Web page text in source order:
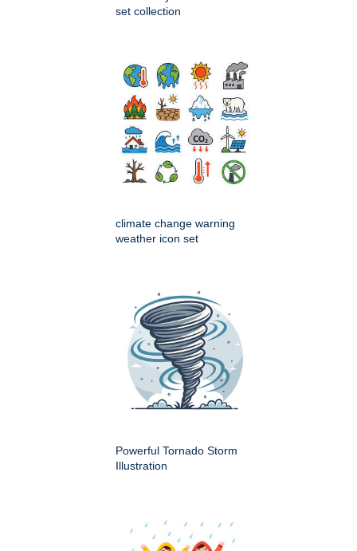
set collection
climate change warning
weather icon set
Powerful Tornado Storm
Illustration